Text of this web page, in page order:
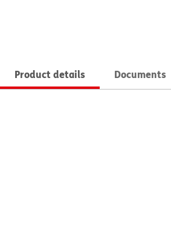
Product details Documents